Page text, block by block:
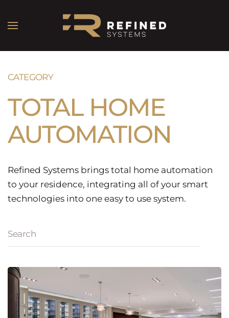
CATEGORY
TOTAL HOME
AUTOMATION
Refined Systems brings total home automation
to your residence, integrating all of your smart
technologies into one easy to use system.